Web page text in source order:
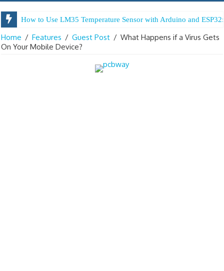
How to Use LM35 Temperature Sensor with Arduino and
Home / Features / Guest Post / What Happens if a Virus Gets
On Your Mobile Device?